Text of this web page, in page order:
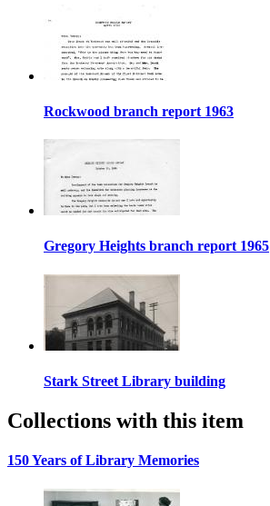
Rockwood branch report 1963
Gregory Heights branch report 1965
Stark Street Library building
Collections with this item
150 Years of Library Memories